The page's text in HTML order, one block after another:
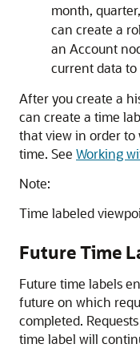
month,
can create a
an Account
current data to
After you create a
can create a time
that view in order
time. See Working
Note:
Time labeled
Future Time
Future time labels
future on which
completed.
time label will